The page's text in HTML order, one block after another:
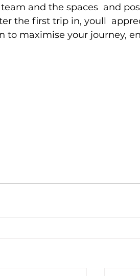
and the spaces  and
the first trip in, youll
to maximise your journey,